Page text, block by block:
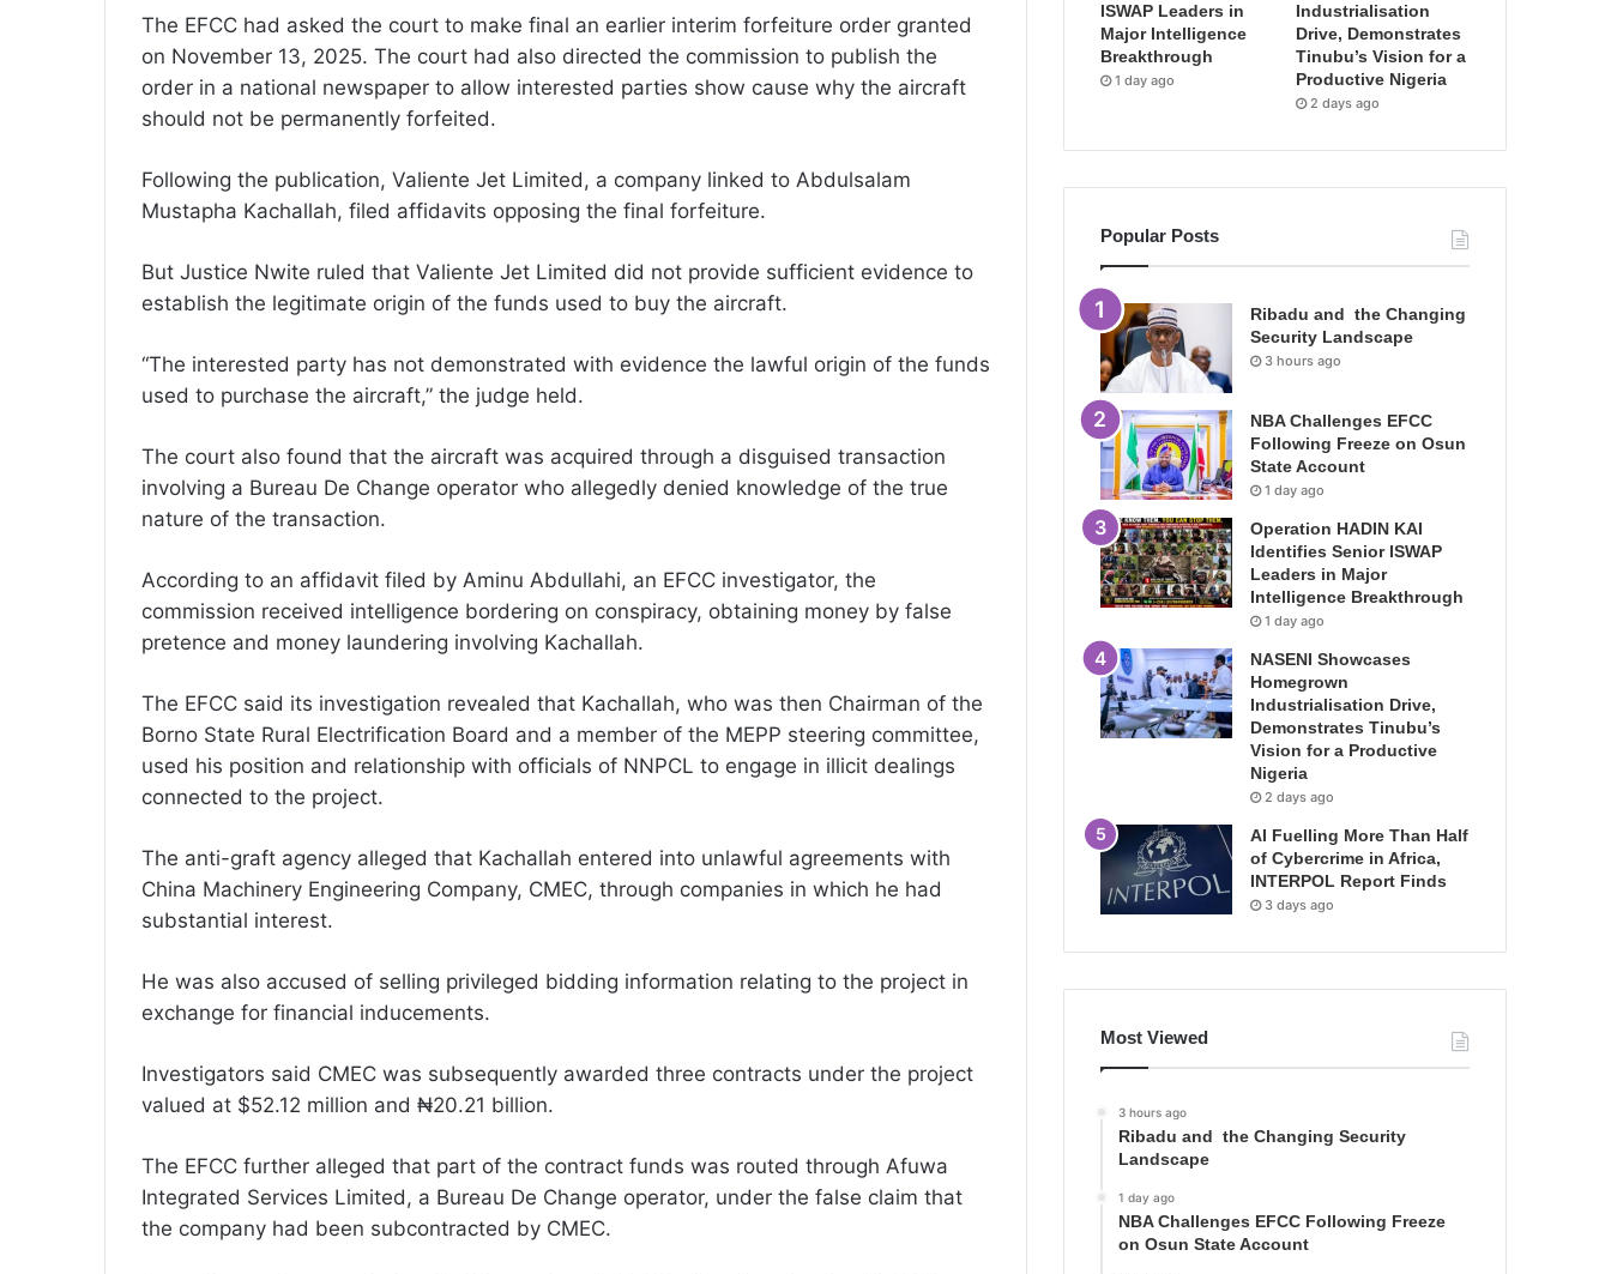
The EFCC had asked the court to make final an earlier interim forfeiture order granted
on November 13, 2025. The court had also directed the commission to publish the
order in a national newspaper to allow interested parties show cause why the aircraft
should not be permanently forfeited.
Following the publication, Valiente Jet Limited, a company linked to Abdulsalam
Mustapha Kachallah, filed affidavits opposing the final forfeiture.
But Justice Nwite ruled that Valiente Jet Limited did not provide sufficient evidence to
establish the legitimate origin of the funds used to buy the aircraft.
“The interested party has not demonstrated with evidence the lawful origin of the funds
used to purchase the aircraft,” the judge held.
The court also found that the aircraft was acquired through a disguised transaction
involving a Bureau De Change operator who allegedly denied knowledge of the true
nature of the transaction.
According to an affidavit filed by Aminu Abdullahi, an EFCC investigator, the
commission received intelligence bordering on conspiracy, obtaining money by false
pretence and money laundering involving Kachallah.
The EFCC said its investigation revealed that Kachallah, who was then Chairman of the
Borno State Rural Electrification Board and a member of the MEPP steering committee,
used his position and relationship with officials of NNPCL to engage in illicit dealings
connected to the project.
The anti-graft agency alleged that Kachallah entered into unlawful agreements with
China Machinery Engineering Company, CMEC, through companies in which he had
substantial interest.
He was also accused of selling privileged bidding information relating to the project in
exchange for financial inducements.
Investigators said CMEC was subsequently awarded three contracts under the project
valued at $52.12 million and ₦20.21 billion.
The EFCC further alleged that part of the contract funds was routed through Afuwa
Integrated Services Limited, a Bureau De Change operator, under the false claim that
the company had been subcontracted by CMEC.
ISWAP Leaders in
Major Intelligence
Breakthrough
1 day ago
Industrialisation
Drive, Demonstrates
Tinubu’s Vision for a
Productive Nigeria
2 days ago
Popular Posts
Ribadu and the Changing
Security Landscape
3 hours ago
NBA Challenges EFCC
Following Freeze on Osun
State Account
1 day ago
Operation HADIN KAI
Identifies Senior ISWAP
Leaders in Major
Intelligence Breakthrough
1 day ago
NASENI Showcases
Homegrown
Industrialisation Drive,
Demonstrates Tinubu’s
Vision for a Productive
Nigeria
2 days ago
AI Fuelling More Than Half
of Cybercrime in Africa,
INTERPOL Report Finds
3 days ago
Most Viewed
3 hours ago
Ribadu and the Changing Security
Landscape
1 day ago
NBA Challenges EFCC Following Freeze
on Osun State Account